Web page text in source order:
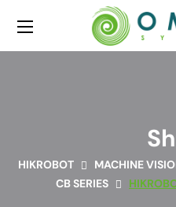
HIKROBOT MACHINE
CB SERIES